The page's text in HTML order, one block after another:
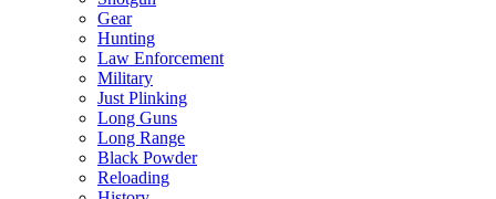
Gear
Hunting
Law Enforcement
Military
Just Plinking
Long Guns
Long Range
Black Powder
Reloading